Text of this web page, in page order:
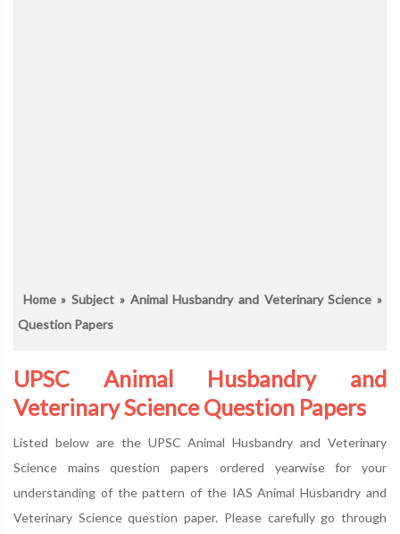
Home»Subject » Animal Husbandry and Veterinary Science »
Question Papers
UPSC Animal Husbandry and
Veterinary Science Question Papers
Listed below are the UPSC Animal Husbandry and Veterinary
Science mains question papers ordered yearwise for your
understanding of the pattern of the IAS Animal Husbandry and
Veterinary Science question paper. Please carefully go through